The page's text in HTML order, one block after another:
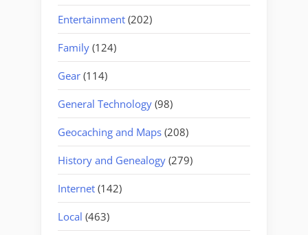
Entertainment (202)
Family (124)
Gear (114)
General Technology (98)
Geocaching and Maps (208)
History and Genealogy (279)
Internet (142)
Local (463)